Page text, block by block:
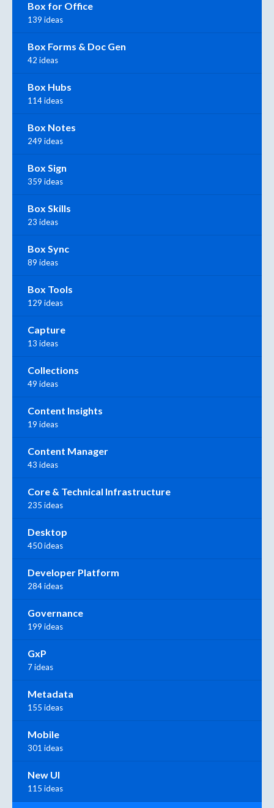
Box for Office
139 ideas
Box Forms & Doc Gen
42 ideas
Box Hubs
114 ideas
Box Notes
249 ideas
Box Sign
359 ideas
Box Skills
23 ideas
Box Sync
89 ideas
Box Tools
129 ideas
Capture
13 ideas
Collections
49 ideas
Content Insights
19 ideas
Content Manager
43 ideas
Core & Technical Infrastructure
235 ideas
Desktop
450 ideas
Developer Platform
284 ideas
Governance
199 ideas
GxP
7 ideas
Metadata
155 ideas
Mobile
301 ideas
New UI
115 ideas